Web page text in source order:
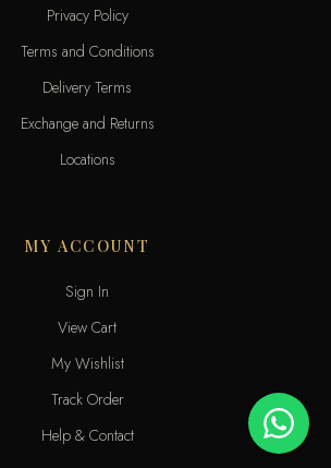
Privacy Policy
Terms and Conditions
Delivery Terms
Exchange and Returns
Locations
MY ACCOUNT
Sign In
View Cart
My Wishlist
Track Order
Help & Contact